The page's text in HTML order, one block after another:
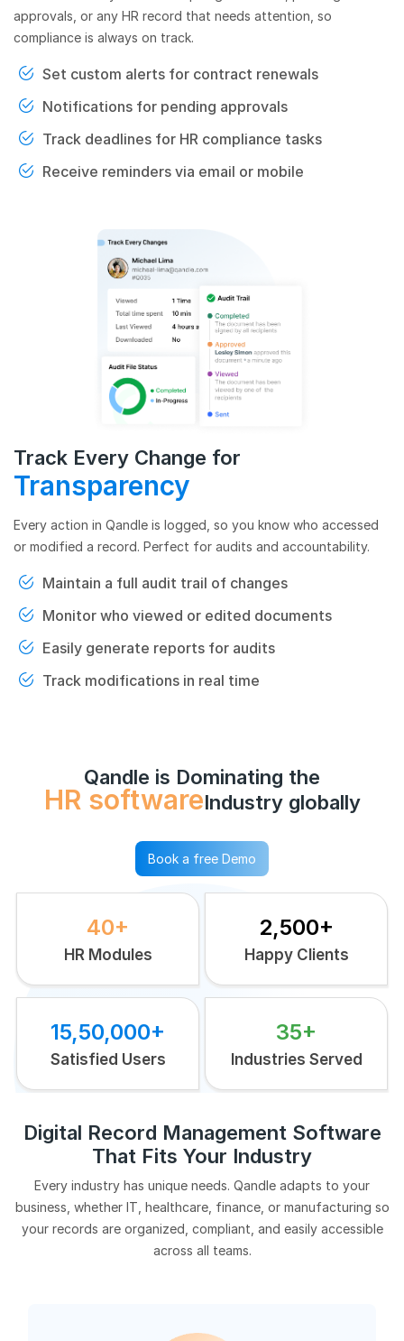
approvals, or any HR record that needs attention, so
compliance is always on track.
Set custom alerts for contract renewals
Notifications for pending approvals
Track deadlines for HR compliance tasks
Receive reminders via email or mobile
Track Every Change for
Transparency
Every action in Qandle is logged, so you know who accessed
or modified a record. Perfect for audits and accountability.
Maintain a full audit trail of changes
Monitor who viewed or edited documents
Easily generate reports for audits
Track modifications in real time
Qandle is Dominating the
HR softwareIndustry globally
Book a free Demo
40+
HR Modules
2,500+
Happy Clients
15,50,000+
Satisfied Users
35+
Industries Served
Digital Record Management Software
That Fits Your Industry
Every industry has unique needs. Qandle adapts to your
business, whether IT, healthcare, finance, or manufacturing so
your records are organized, compliant, and easily accessible
across all teams.